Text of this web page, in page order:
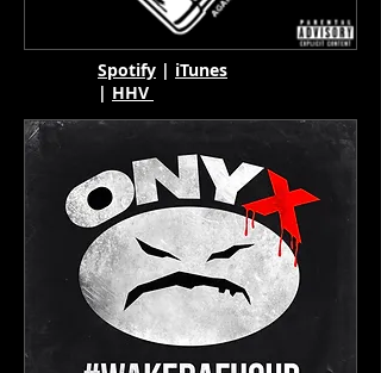
Spotify | iTunes
| HHV